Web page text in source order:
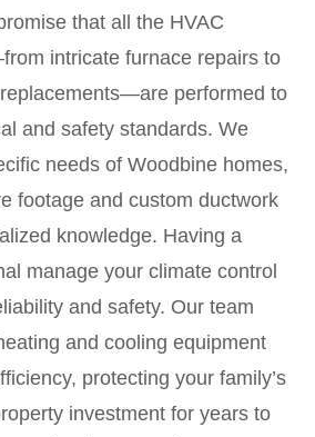
that all the HVAC
intricate furnace repairs to
performed to
and safety standards. We
needs of Woodbine homes,
footage and custom ductwork
knowledge. Having a
manage your climate control
and safety. Our team
and cooling equipment
protecting your family’s
investment for years to